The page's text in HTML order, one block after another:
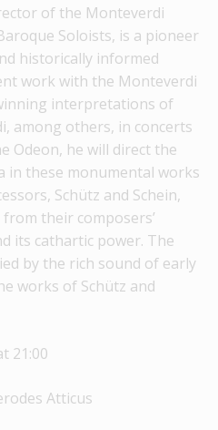
of the Monteverdi
Soloists, is a pioneer
historically informed
work with the Monteverdi
interpretations of
among others, in concerts
Odeon, he will direct the
in these monumental works
Schütz and Schein,
their composers’
its cathartic power. The
by the rich sound of early
works of Schütz and
21:00
Atticus